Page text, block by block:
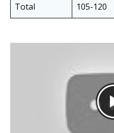
Total
105-120